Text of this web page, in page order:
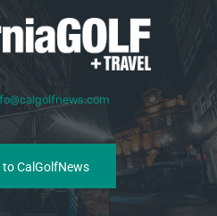
to CalGolfNews